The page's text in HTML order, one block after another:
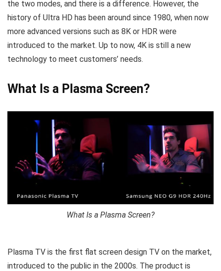
the two modes, and there is a difference. However, the
history of Ultra HD has been around since 1980, when now
more advanced versions such as 8K or HDR were
introduced to the market. Up to now, 4K is still a new
technology to meet customers’ needs.
What Is a Plasma Screen?
What Is a Plasma Screen?
Plasma TV is the first flat screen design TV on the market,
introduced to the public in the 2000s. The product is